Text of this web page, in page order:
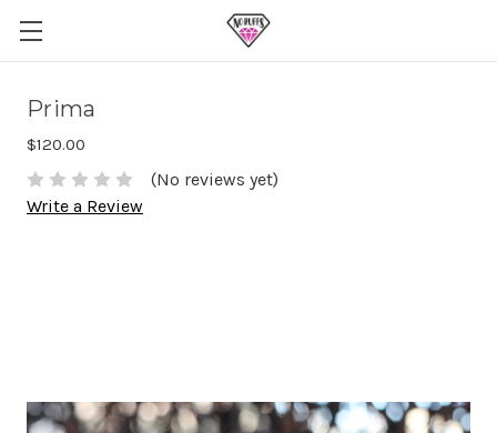
Prima
$120.00
(No reviews yet)
Write a Review